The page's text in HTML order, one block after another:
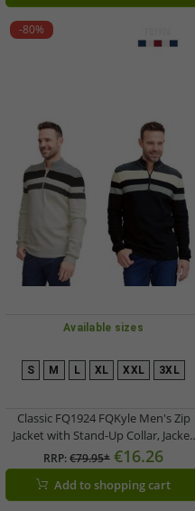
-80%
Available sizes
S M L XL XXL 3XL
Classic FQ1924 FQKyle Men's Zip
Jacket with Stand-Up Collar, Jacket
21900654, Black or White
RRP:€79.95* €16.26
Add to shopping cart